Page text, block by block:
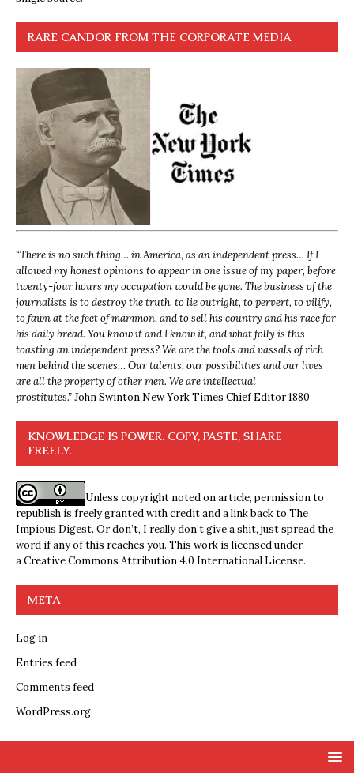
RARE CANDOR FROM THE CORPORATE MEDIA
“There is no such thing… in America, as an independent press… If I
allowed my honest opinions to appear in one issue of my paper, before
twenty-four hours my occupation would be gone. The business of the
journalists is to destroy the truth, to lie outright, to pervert, to vilify,
to fawn at the feet of mammon, and to sell his country and his race for
his daily bread. You know it and I know it, and what folly is this
toasting an independent press? We are the tools and vassals of rich
men behind the scenes… Our talents, our possibilities and our lives
are all the property of other men. We are intellectual
prostitutes.”John Swinton,New York Times Chief Editor 1880
KNOWLEDGE IS POWER. COPY, PASTE, SHARE
FREELY.
Unless copyright noted on article, permission to
republish is freely granted with credit and a link back to The
Impious Digest. Or don’t, I really don’t give a shit, just spread the
word if any of this reaches you. This work is licensed under
aCreative Commons Attribution 4.0 International License.
META
Log in
Entries feed
Comments feed
WordPress.org